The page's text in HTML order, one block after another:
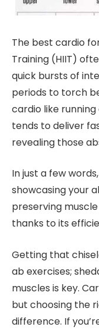
The best cardio
Training (HIIT)
quick bursts of
periods to torch
cardio like
tends to deliver
revealing those
In just a few
showcasing your
preserving
thanks to its
Getting that
ab exercises;
muscles is key.
but choosing the
difference. If